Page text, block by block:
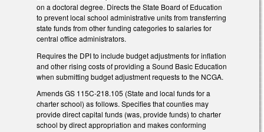
on a doctoral degree. Directs the State Board of Education
to prevent local school administrative units from transferring
state funds from other funding categories to salaries for
central office administrators.
Requires the DPI to include budget adjustments for inflation
and other rising costs of providing a Sound Basic Education
when submitting budget adjustment requests to the NCGA.
Amends GS 115C-218.105 (State and local funds for a
charter school) as follows. Specifies that counties may
provide direct capital funds (was, provide funds) to charter
school by direct appropriation and makes conforming